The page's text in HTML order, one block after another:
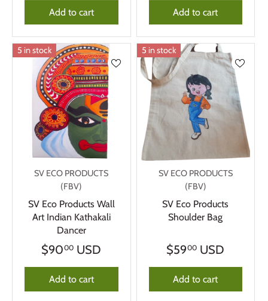
Add to cart Add to cart
5 in stock
SV ECO PRODUCTS
(FBV)
SV Eco Products Wall
Art Indian Kathakali
Dancer
$9000 USD
Add to cart
5 in stock
SV ECO PRODUCTS
(FBV)
SV Eco Products
Shoulder Bag
$5900 USD
Add to cart